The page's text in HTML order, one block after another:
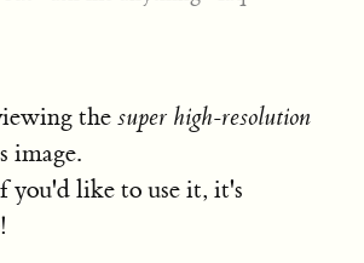
the super high-resolution
image.
you'd like to use it, it's